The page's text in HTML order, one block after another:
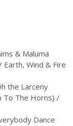
& Maluma
Earth, Wind & Fire
the Larceny
To The Horns) /
Dance